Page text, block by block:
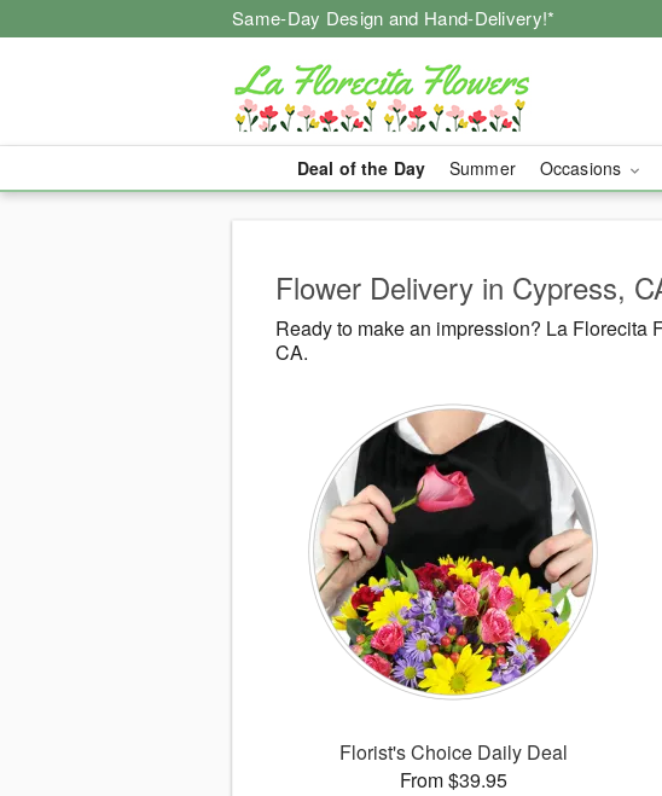
Same-Day Design and Hand-Delivery!*
Deal of the Day Summer Occasions
Flower Delivery in Cypress,
Ready to make an impression? La Florecita
CA.
Florist's Choice Daily Deal
From $39.95